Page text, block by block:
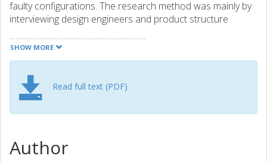
faulty configurations. The research method was mainly by
interviewing design engineers and product structure
in-house developed Product Data Management systems
for the product structure. Both roles want configuration
However, their needs differ due to different daily working
activities. Our main contribution is to formally define the
authoring methods that we have found during the
SHOW MORE
Read full text (PDF)
Author